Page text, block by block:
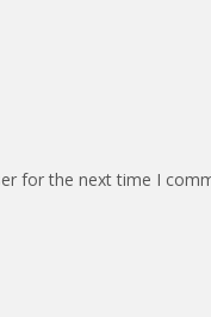
for the next time I